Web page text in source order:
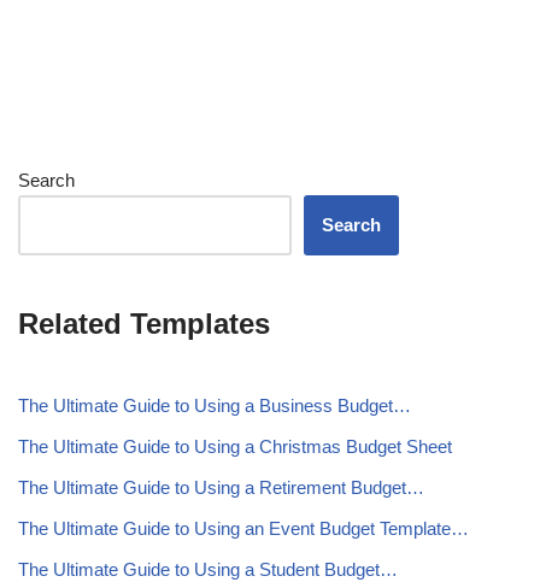
Search
Search
Related Templates
The Ultimate Guide to Using a Business Budget…
The Ultimate Guide to Using a Christmas Budget Sheet
The Ultimate Guide to Using a Retirement Budget…
The Ultimate Guide to Using an Event Budget Template…
The Ultimate Guide to Using a Student Budget…